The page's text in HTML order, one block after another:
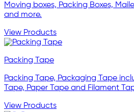
Moving boxes, Packing Boxes,
and more.
View Products
Packing Tape
Packing Tape, Packaging Tape
Tape, Paper Tape and Filament
View Products